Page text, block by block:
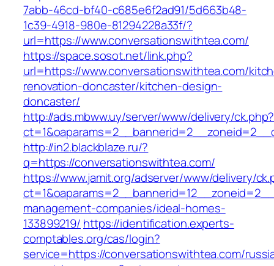
7abb-46cd-bf40-c685e6f2ad91/5d663b48-
1c39-4918-980e-81294228a33f/?
url=https://www.conversationswithtea.com/
https://space.sosot.net/link.php?
url=https://www.conversationswithtea.com/
renovation-doncaster/kitchen-design-
doncaster/
http://ads.mbww.uy/server/www/delivery/ck.php?
http://in2.blackblaze.ru/?
q=https://conversationswithtea.com/
https://www.jamit.org/adserver/www/delivery/
management-companies/ideal-homes-
133899219/ https://identification.experts-
comptables.org/cas/login?
service=https://conversationswithtea.com/